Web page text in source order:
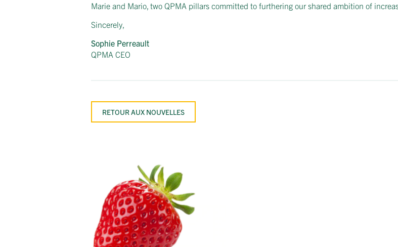
Marie and Mario, two QPMA pillars committed to furthering our shared ambition of
Sincerely,
Sophie Perreault
QPMA CEO
RETOUR AUX NOUVELLES